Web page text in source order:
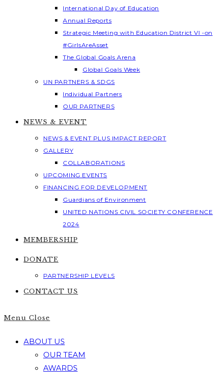
International Day of Education
Annual Reports
Strategic Meeting with Education District VI -on
#GirlsAreAsset
The Global Goals Arena
Global Goals Week
UN PARTNERS & SDGS
Individual Partners
OUR PARTNERS
NEWS & EVENT
NEWS & EVENT PLUS IMPACT REPORT
GALLERY
COLLABORATIONS
UPCOMING EVENTS
FINANCING FOR DEVELOPMENT
Guardians of Environment
UNITED NATIONS CIVIL SOCIETY CONFERENCE
2024
MEMBERSHIP
DONATE
PARTNERSHIP LEVELS
CONTACT US
Menu Close
ABOUT US
OUR TEAM
AWARDS